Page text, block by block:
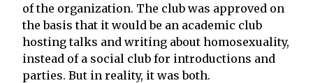
of the organization. The club was approved on
the basis that it would be an academic club
hosting talks and writing about homosexuality,
instead of a social club for introductions and
parties. But in reality, it was both.